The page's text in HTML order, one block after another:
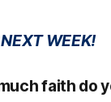
WEEK!
faith do